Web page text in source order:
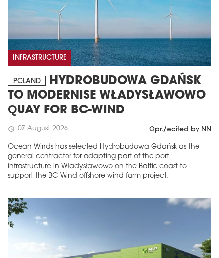
INFRASTRUCTURE
POLAND
HYDROBUDOWA GDAŃSK
TO MODERNISE WŁADYSŁAWOWO
QUAY FOR BC-WIND
schedule 07 August 2026 Opr./edited by NN
Ocean Winds has selected Hydrobudowa Gdańsk as the
general contractor for adapting part of the port
infrastructure in Władysławowo on the Baltic coast to
support the BC-Wind offshore wind farm project.